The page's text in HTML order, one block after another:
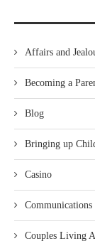
Affairs and
Becoming a
Blog
Bringing up
Casino
Couples Living